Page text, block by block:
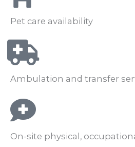
Pet care availability
Ambulation and transfer
On-site physical,